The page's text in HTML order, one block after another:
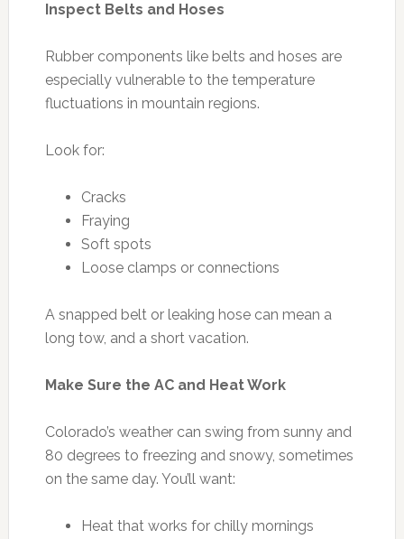
Inspect Belts and Hoses
Rubber components like belts and hoses are
especially vulnerable to the temperature
fluctuations in mountain regions.
Look for:
Cracks
Fraying
Soft spots
Loose clamps or connections
A snapped belt or leaking hose can mean a
long tow, and a short vacation.
Make Sure the AC and Heat Work
Colorado’s weather can swing from sunny and
80 degrees to freezing and snowy, sometimes
on the same day. You’ll want:
Heat that works for chilly mornings